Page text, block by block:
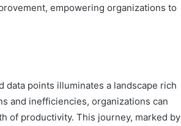
empowering organizations to
points illuminates a landscape rich
and inefficiencies, organizations can
of productivity. This journey, marked by